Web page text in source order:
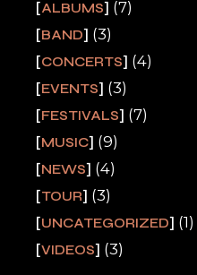
ALBUMS (7)
BAND (3)
CONCERTS (4)
EVENTS (3)
FESTIVALS (7)
MUSIC (9)
NEWS (4)
TOUR (3)
UNCATEGORIZED (1)
VIDEOS (3)